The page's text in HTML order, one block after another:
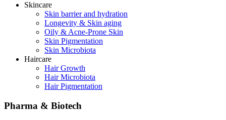
Skincare
Skin barrier and hydration
Longevity & Skin aging
Oily & Acne-Prone Skin
Skin Pigmentation
Skin Microbiota
Haircare
Hair Growth
Hair Microbiota
Hair Pigmentation
Pharma & Biotech